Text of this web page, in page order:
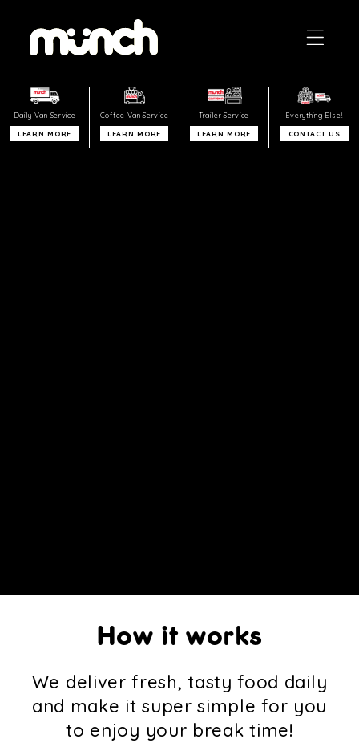
content
REQUEST A VAN
Daily VanService
LEARN MORE
Coffee Van Service
LEARN MORE
TrailerService
LEARN MORE
Everything Else!
CONTACT US
How it works
We deliver fresh, tasty food daily
and make it super simple for you
to enjoy your break time!